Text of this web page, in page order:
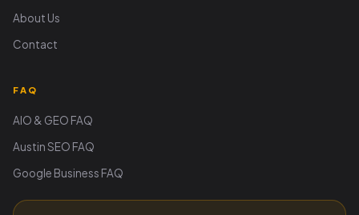
About Us
Contact
FAQ
AIO & GEO FAQ
Austin SEO FAQ
Google Business FAQ